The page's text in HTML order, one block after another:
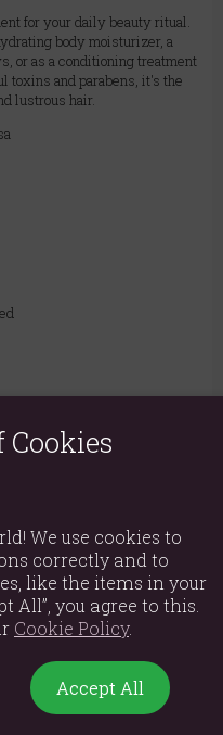
for your daily beauty ritual.
body moisturizer, a
or as a conditioning treatment
toxins and parabens, it's the
lustrous hair.
quality control
premium-grade oil, perfect for
Cookies
We use cookies to
correctly and to
like the items in your
All”, you agree to this.
Cookie Policy.
Accept All